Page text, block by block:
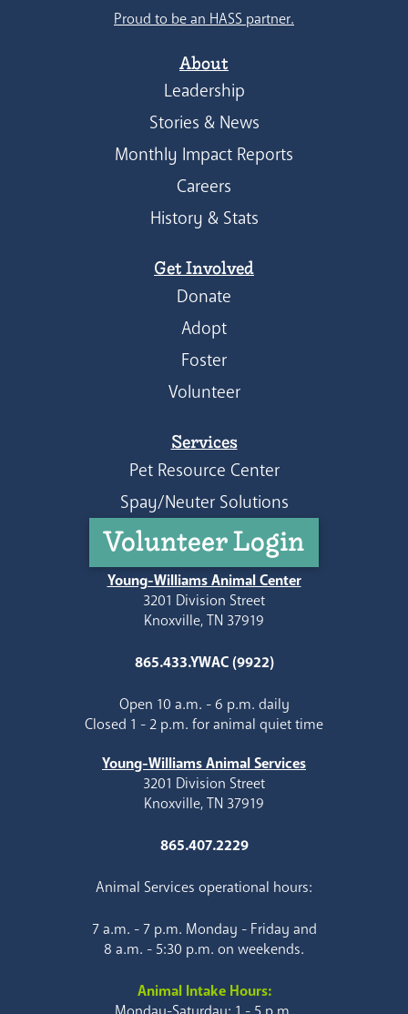
Proud to be an HASS partner.
About
Leadership
Stories & News
Monthly Impact Reports
Careers
History & Stats
Get Involved
Donate
Adopt
Foster
Volunteer
Services
Pet Resource Center
Spay/Neuter Solutions
Volunteer Login
Young-Williams Animal Center
3201 Division Street
Knoxville, TN 37919
865.433.YWAC (9922)
Open 10 a.m. - 6 p.m. daily
Closed 1 - 2 p.m. for animal quiet time
Young-Williams Animal Services
3201 Division Street
Knoxville, TN 37919
865.407.2229
Animal Services operational hours:
7 a.m. - 7 p.m. Monday - Friday and
8 a.m. - 5:30 p.m. on weekends.
Animal Intake Hours: